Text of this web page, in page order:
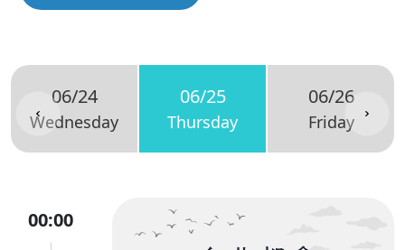
06/24
Wednesday
06/25
Thursday
06/26
Friday
00:00